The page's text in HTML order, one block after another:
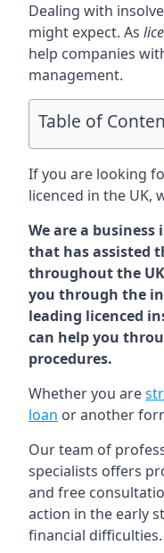
Dealing with
might expect. As
help companies
management.
Table of
If you are looking
licenced in the UK,
We are a
that has assisted
throughout the
you through the
leading licenced
can help you
procedures.
Whether you are
loan or another
Our team of
specialists offers
and free
action in the early
financial difficulties.